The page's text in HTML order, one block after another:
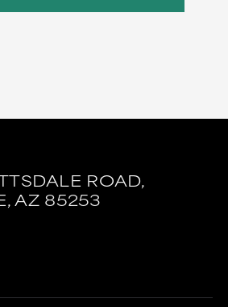
ROAD,
AZ 85253